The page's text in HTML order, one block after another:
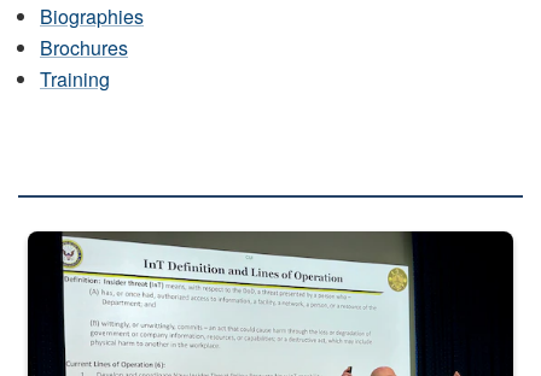
Biographies
Brochures
Training
A man stands on a stage in an auditorium speaking to an audience.